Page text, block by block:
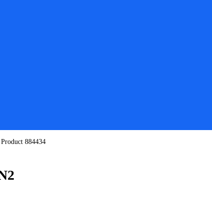
Product 884434